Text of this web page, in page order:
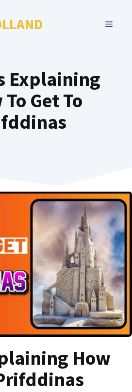
MENU
Explaining
Get To
How